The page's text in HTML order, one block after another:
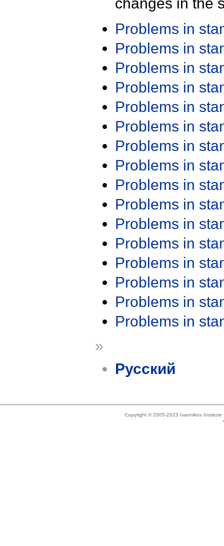
changes in the
Problems in
Problems in
Problems in
Problems in
Problems in
Problems in
Problems in
Problems in
Problems in
Problems in
Problems in
Problems in
Problems in
Problems in
Problems in
Problems in
»
Русский
Copyright © 2005-2023 Ivannikov Institute